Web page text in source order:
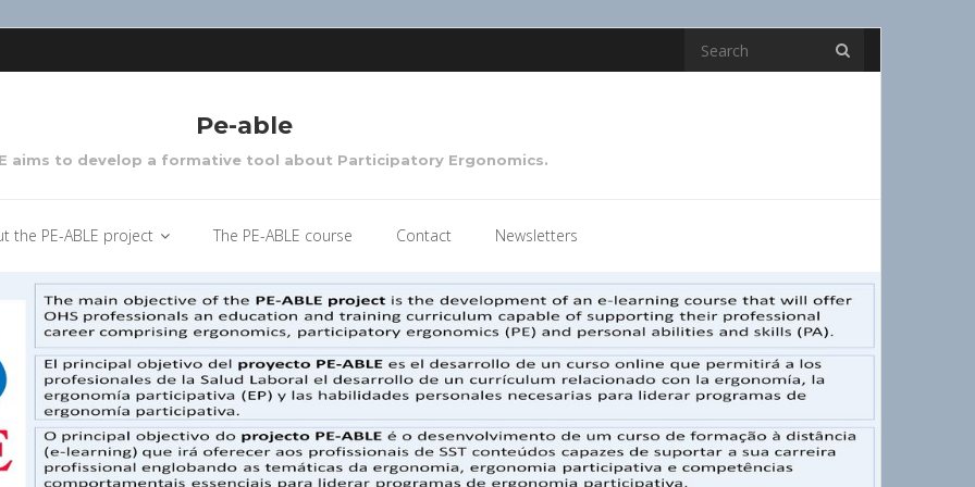
Pe-able
aims to develop a formative tool about Participatory Ergonomics.
the PE-ABLE project The PE-ABLE course Contact Newsletters